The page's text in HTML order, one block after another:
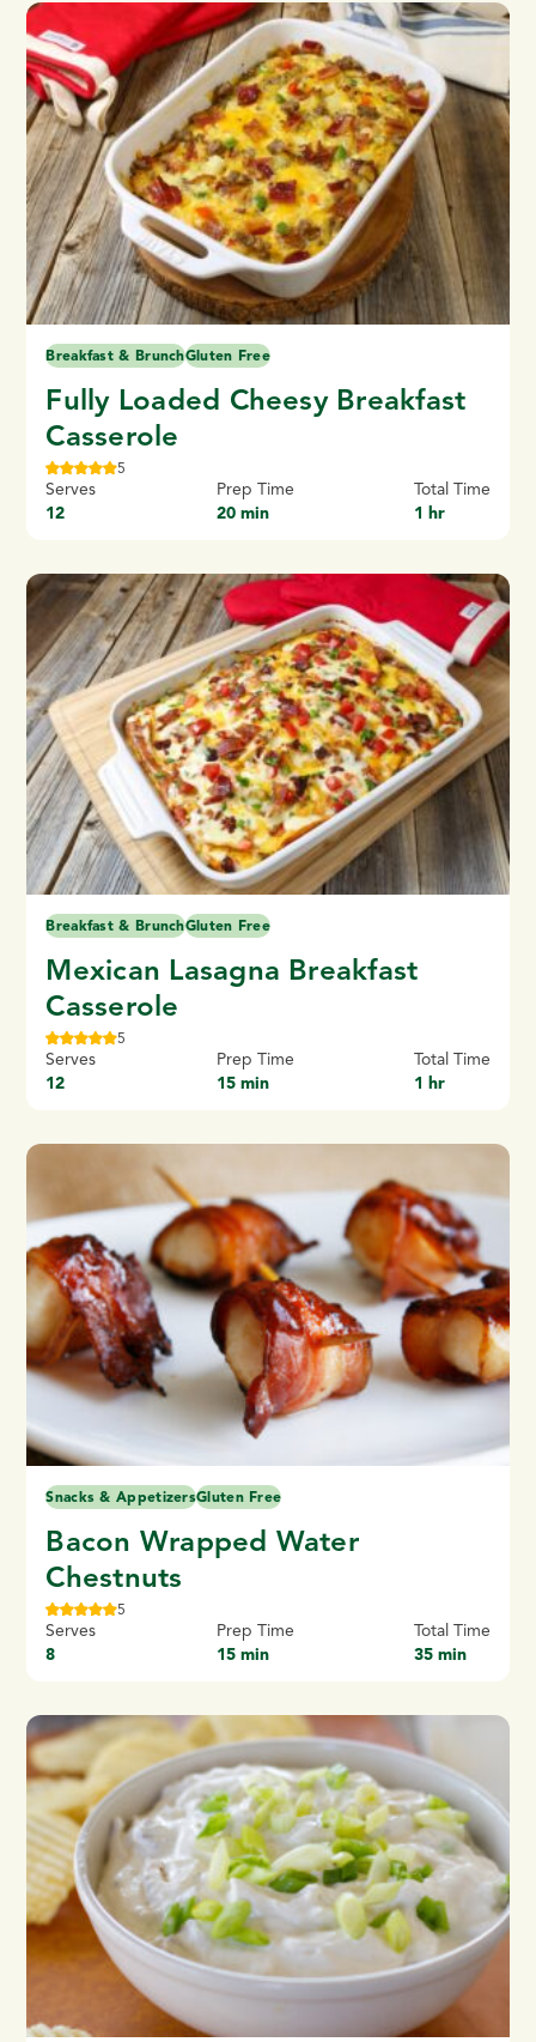
Breakfast & BrunchGluten Free
Fully Loaded Cheesy Breakfast
Casserole
5
Serves
12
Prep Time
20 min
Total Time
1 hr
Breakfast & BrunchGluten Free
Mexican Lasagna Breakfast
Casserole
5
Serves
12
Prep Time
15 min
Total Time
1 hr
Snacks & AppetizersGluten Free
Bacon Wrapped Water
Chestnuts
5
Serves
8
Prep Time
15 min
Total Time
35 min